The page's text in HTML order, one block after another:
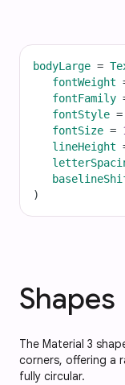
bodyLarge =
fontWeight
fontFamily
fontStyle =
fontSize =
lineHeight
)
Shapes
The Material 3
corners, offering a
fully circular.